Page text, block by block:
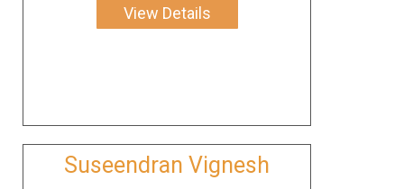
View Details
Suseendran Vignesh